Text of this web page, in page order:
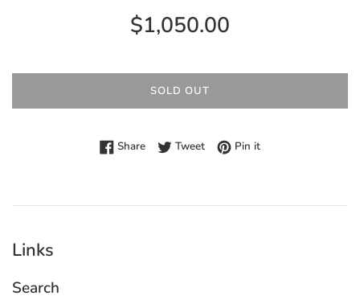
Regular
$1,050.00
SOLD OUT
ShareShare on Facebook
TweetTweet on Twitter
Pin itPin on Pinterest
Links
Search